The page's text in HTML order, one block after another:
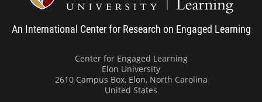
An International Center for Research on Engaged Learning
Center for Engaged Learning
Elon University
2610 Campus Box, Elon, North Carolina
United States